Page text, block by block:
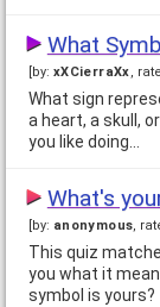
What
[by: xXCierraXx,
What sign
a heart, a skull,
you like doing…
What's
[by: anonymous,
This quiz
you what it
symbol is yours?